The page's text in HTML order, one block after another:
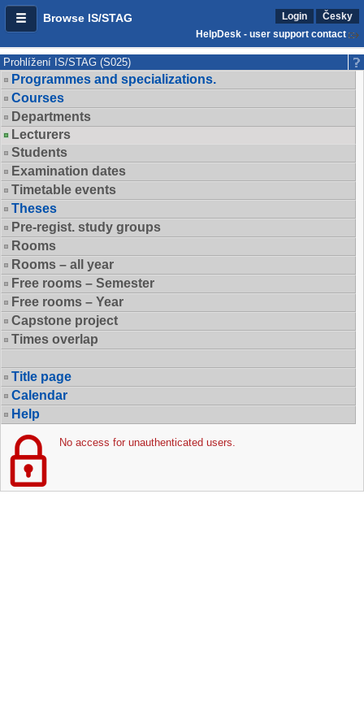
Browse IS/STAG Login
Česky
HelpDesk - user support contact
Prohlížení IS/STAG (S025)
Programmes and specializations.
Courses
Departments
Lecturers
Students
Examination dates
Timetable events
Theses
Pre-regist. study groups
Rooms
Rooms – all year
Free rooms – Semester
Free rooms – Year
Capstone project
Times overlap
Title page
Calendar
Help
No access for unauthenticated users.